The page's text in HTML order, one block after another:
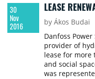
30
Nov
2016
LEASE
by Ákos Budai
Danfoss
provider of
lease for more
and social
was